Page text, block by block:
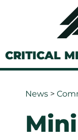
CRITICAL
News >